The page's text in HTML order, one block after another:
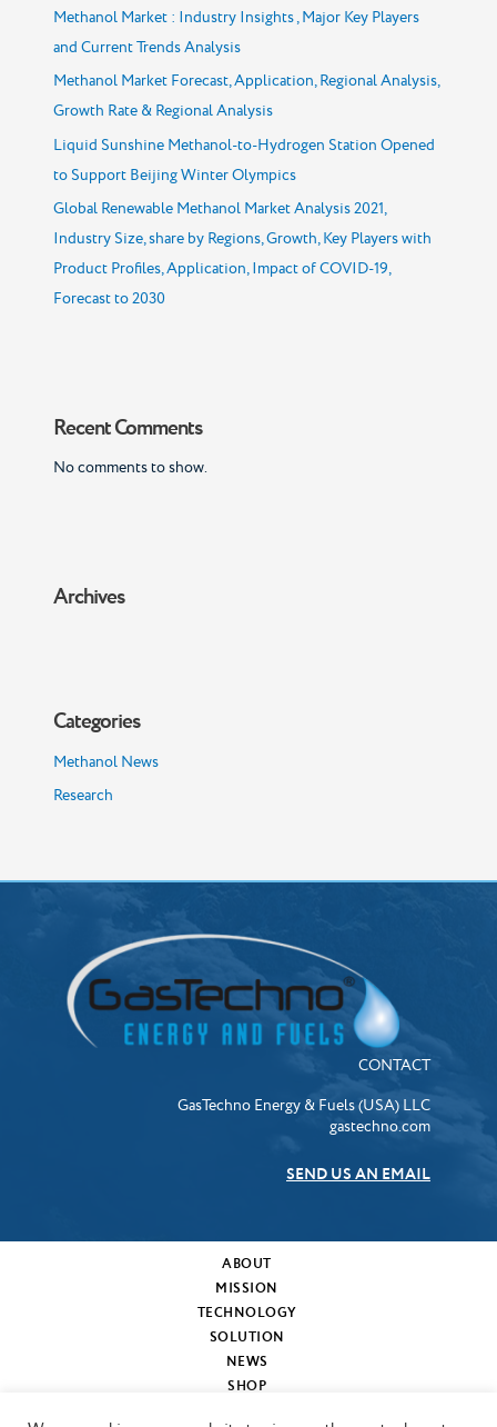
Methanol Market : Industry Insights , Major Key Players
and Current Trends Analysis
Methanol Market Forecast, Application, Regional Analysis,
Growth Rate & Regional Analysis
Liquid Sunshine Methanol-to-Hydrogen Station Opened
to Support Beijing Winter Olympics
Global Renewable Methanol Market Analysis 2021,
Industry Size, share by Regions, Growth, Key Players with
Product Profiles, Application, Impact of COVID-19,
Forecast to 2030
Recent Comments
No comments to show.
Archives
Categories
Methanol News
Research
CONTACT
GasTechno Energy & Fuels (USA) LLC
gastechno.com
SEND US AN EMAIL
ABOUT
MISSION
TECHNOLOGY
SOLUTION
NEWS
SHOP